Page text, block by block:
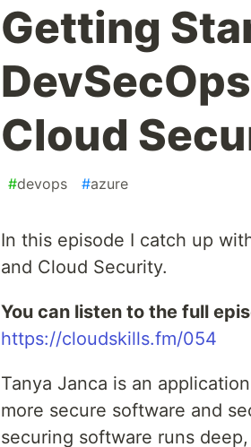
Getting
Cloud
#devops #azure
In this episode I catch up
and Cloud Security.
You can listen to the full
https://cloudskills.fm/054
Tanya Janca is an
more secure software and
securing software runs